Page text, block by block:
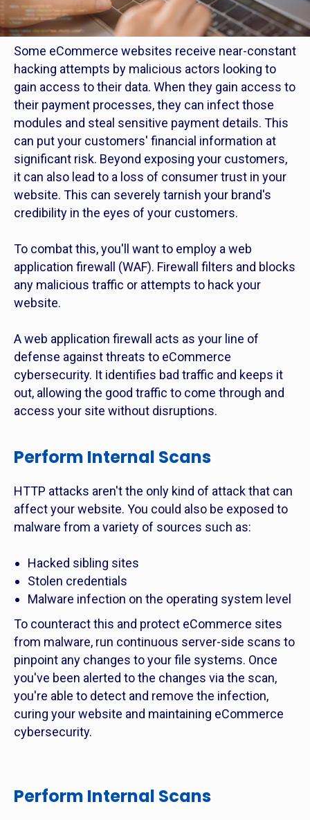
Some eCommerce websites receive near-constant
hacking attempts by malicious actors looking to
gain access to their data. When they gain access to
their payment processes, they can infect those
modules and steal sensitive payment details. This
can put your customers' financial information at
significant risk. Beyond exposing your customers,
it can also lead to a loss of consumer trust in your
website. This can severely tarnish your brand's
credibility in the eyes of your customers.
To combat this, you'll want to employ a web
application firewall (WAF). Firewall filters and blocks
any malicious traffic or attempts to hack your
website.
A web application firewall acts as your line of
defense against threats to eCommerce
cybersecurity. It identifies bad traffic and keeps it
out, allowing the good traffic to come through and
access your site without disruptions.
Perform Internal Scans
HTTP attacks aren't the only kind of attack that can
affect your website. You could also be exposed to
malware from a variety of sources such as:
Hacked sibling sites
Stolen credentials
Malware infection on the operating system level
To counteract this and protect eCommerce sites
from malware, run continuous server-side scans to
pinpoint any changes to your file systems. Once
you've been alerted to the changes via the scan,
you're able to detect and remove the infection,
curing your website and maintaining eCommerce
cybersecurity.
Perform Internal Scans